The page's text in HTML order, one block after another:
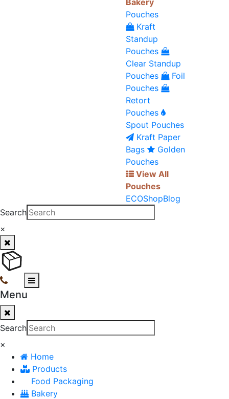
Bakery
Pouches
Kraft
Standup
Pouches
Clear Standup
Pouches
Foil
Pouches
Retort
Pouches
Spout Pouches
Kraft Paper
Bags
Golden
Pouches
View All
Pouches
ECOShopBlog
Search
×
Menu
Search
×
Home
Products
Food Packaging
Bakery